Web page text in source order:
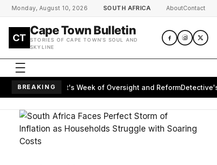
Skip to main content
Monday, August 10, 2026 SOUTH AFRICA AboutContact
CT
Cape Town Bulletin
STORIES OF CAPE TOWN'S SOUL AND
SKYLINE
BREAKING
Parliament's Week of Oversight and ReformDetective's